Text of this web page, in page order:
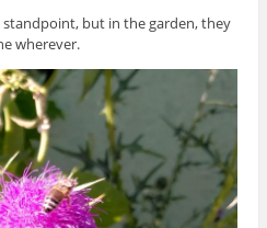
but in the garden, they
wherever.